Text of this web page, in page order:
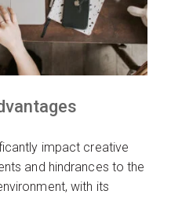
impact creative
and hindrances to the
with its